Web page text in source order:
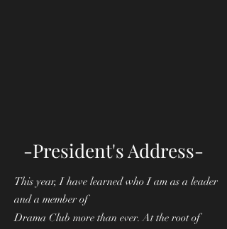
-President's Address-
This year, I have learned who I am as a leader
and a member of
Drama Club more than ever. At the root of